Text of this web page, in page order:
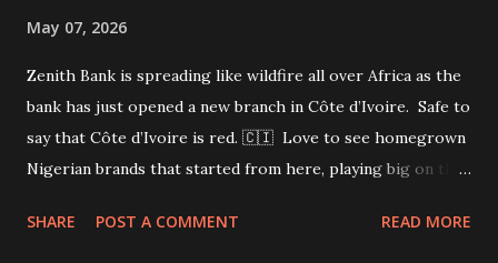
May 07, 2026
Zenith Bank is spreading like wildfire all over Africa as the
bank has just opened a new branch in Côte d’Ivoire. Safe to
say that Côte d’Ivoire is red. 🇨🇮 Love to see homegrown
Nigerian brands that started from here, playing big on the
SHARE POST A COMMENT READ MORE